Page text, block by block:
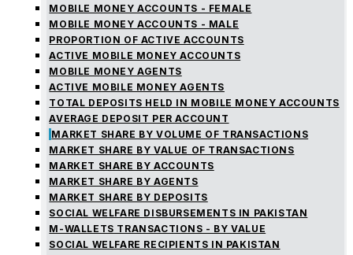
MOBILE MONEY ACCOUNTS - FEMALE
MOBILE MONEY ACCOUNTS - MALE
PROPORTION OF ACTIVE ACCOUNTS
ACTIVE MOBILE MONEY ACCOUNTS
MOBILE MONEY AGENTS
ACTIVE MOBILE MONEY AGENTS
TOTAL DEPOSITS HELD IN MOBILE MONEY ACCOUNTS
AVERAGE DEPOSIT PER ACCOUNT
MARKET SHARE BY VOLUME OF TRANSACTIONS
MARKET SHARE BY VALUE OF TRANSACTIONS
MARKET SHARE BY ACCOUNTS
MARKET SHARE BY AGENTS
MARKET SHARE BY DEPOSITS
SOCIAL WELFARE DISBURSEMENTS IN PAKISTAN
M-WALLETS TRANSACTIONS - BY VALUE
SOCIAL WELFARE RECIPIENTS IN PAKISTAN